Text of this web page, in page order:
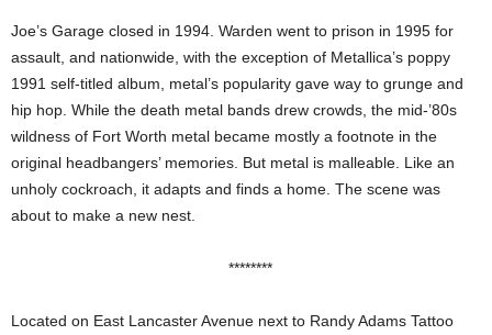
Joe’s Garage closed in 1994. Warden went to prison in 1995 for
assault, and nationwide, with the exception of Metallica’s poppy
1991 self-titled album, metal’s popularity gave way to grunge and
hip hop. While the death metal bands drew crowds, the mid-’80s
wildness of Fort Worth metal became mostly a footnote in the
original headbangers’ memories. But metal is malleable. Like an
unholy cockroach, it adapts and finds a home. The scene was
about to make a new nest.
********
Located on East Lancaster Avenue next to Randy Adams Tattoo